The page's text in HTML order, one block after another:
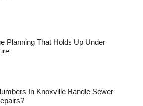
Planning That Holds Up Under
In Knoxville Handle Sewer